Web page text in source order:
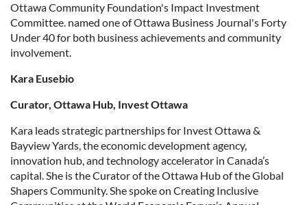
Ottawa Community Foundation's Impact Investment
Committee. named one of Ottawa Business Journal's Forty
Under 40 for both business achievements and community
involvement.
Kara Eusebio
Curator, Ottawa Hub, Invest Ottawa
Kara leads strategic partnerships for Invest Ottawa &
Bayview Yards, the economic development agency,
innovation hub, and technology accelerator in Canada’s
capital. She is the Curator of the Ottawa Hub of the Global
Shapers Community. She spoke on Creating Inclusive